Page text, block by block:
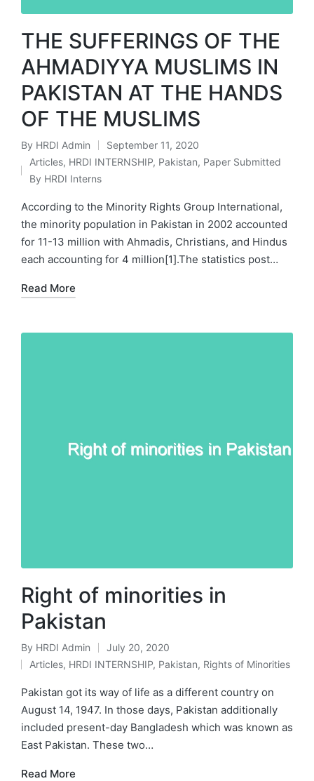
THE SUFFERINGS OF THE
AHMADIYYA MUSLIMS IN
PAKISTAN AT THE HANDS
OF THE MUSLIMS
Posted
by
By HRDI Admin September 11, 2020
Posted
Articles, HRDI INTERNSHIP, Pakistan, Paper Submitted
By HRDI Interns
According to the Minority Rights Group International,
the minority population in Pakistan in 2002 accounted
for 11-13 million with Ahmadis, Christians, and Hindus
each accounting for 4 million[1].The statistics post…
Read More
Right of minorities in
Pakistan
Posted
by
By HRDI Admin July 20, 2020
Posted
in
Articles, HRDI INTERNSHIP, Pakistan, Rights of Minorities
Pakistan got its way of life as a different country on
August 14, 1947. In those days, Pakistan additionally
included present-day Bangladesh which was known as
East Pakistan. These two…
Read More